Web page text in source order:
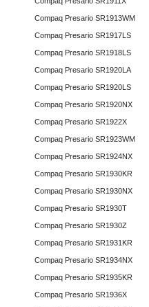
Compaq Presario SR1913WM
Compaq Presario SR1917LS
Compaq Presario SR1918LS
Compaq Presario SR1920LA
Compaq Presario SR1920LS
Compaq Presario SR1920NX
Compaq Presario SR1922X
Compaq Presario SR1923WM
Compaq Presario SR1924NX
Compaq Presario SR1930KR
Compaq Presario SR1930NX
Compaq Presario SR1930T
Compaq Presario SR1930Z
Compaq Presario SR1931KR
Compaq Presario SR1934NX
Compaq Presario SR1935KR
Compaq Presario SR1936X